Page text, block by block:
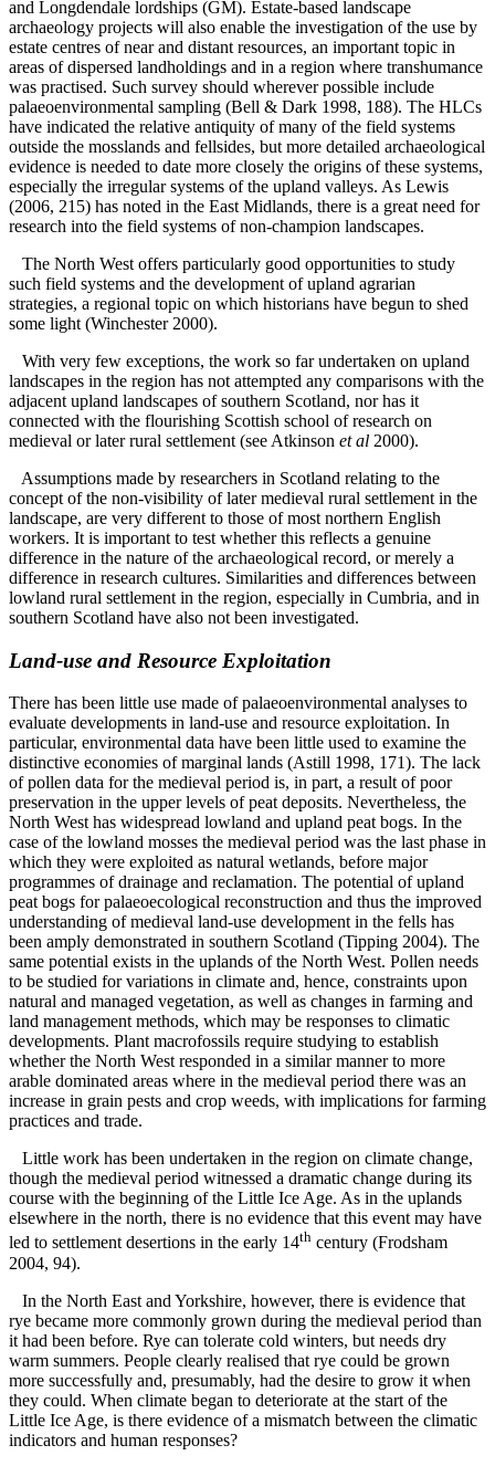
and Longdendale lordships (GM). Estate-based landscape
archaeology projects will also enable the investigation of the use by
estate centres of near and distant resources, an important topic in
areas of dispersed landholdings and in a region where transhumance
was practised. Such survey should wherever possible include
palaeoenvironmental sampling (Bell & Dark 1998, 188). The HLCs
have indicated the relative antiquity of many of the field systems
outside the mosslands and fellsides, but more detailed archaeological
evidence is needed to date more closely the origins of these systems,
especially the irregular systems of the upland valleys. As Lewis
(2006, 215) has noted in the East Midlands, there is a great need for
research into the field systems of non-champion landscapes.
The North West offers particularly good opportunities to study
such field systems and the development of upland agrarian
strategies, a regional topic on which historians have begun to shed
some light (Winchester 2000).
With very few exceptions, the work so far undertaken on upland
landscapes in the region has not attempted any comparisons with the
adjacent upland landscapes of southern Scotland, nor has it
connected with the flourishing Scottish school of research on
medieval or later rural settlement (see Atkinson et al 2000).
Assumptions made by researchers in Scotland relating to the
concept of the non-visibility of later medieval rural settlement in the
landscape, are very different to those of most northern English
workers. It is important to test whether this reflects a genuine
difference in the nature of the archaeological record, or merely a
difference in research cultures. Similarities and differences between
lowland rural settlement in the region, especially in Cumbria, and in
southern Scotland have also not been investigated.
Land-use and Resource Exploitation
There has been little use made of palaeoenvironmental analyses to
evaluate developments in land-use and resource exploitation. In
particular, environmental data have been little used to examine the
distinctive economies of marginal lands (Astill 1998, 171). The lack
of pollen data for the medieval period is, in part, a result of poor
preservation in the upper levels of peat deposits. Nevertheless, the
North West has widespread lowland and upland peat bogs. In the
case of the lowland mosses the medieval period was the last phase in
which they were exploited as natural wetlands, before major
programmes of drainage and reclamation. The potential of upland
peat bogs for palaeoecological reconstruction and thus the improved
understanding of medieval land-use development in the fells has
been amply demonstrated in southern Scotland (Tipping 2004). The
same potential exists in the uplands of the North West. Pollen needs
to be studied for variations in climate and, hence, constraints upon
natural and managed vegetation, as well as changes in farming and
land management methods, which may be responses to climatic
developments. Plant macrofossils require studying to establish
whether the North West responded in a similar manner to more
arable dominated areas where in the medieval period there was an
increase in grain pests and crop weeds, with implications for farming
practices and trade.
Little work has been undertaken in the region on climate change,
though the medieval period witnessed a dramatic change during its
course with the beginning of the Little Ice Age. As in the uplands
elsewhere in the north, there is no evidence that this event may have
led to settlement desertions in the early 14th century (Frodsham
2004, 94).
In the North East and Yorkshire, however, there is evidence that
rye became more commonly grown during the medieval period than
it had been before. Rye can tolerate cold winters, but needs dry
warm summers. People clearly realised that rye could be grown
more successfully and, presumably, had the desire to grow it when
they could. When climate began to deteriorate at the start of the
Little Ice Age, is there evidence of a mismatch between the climatic
indicators and human responses?